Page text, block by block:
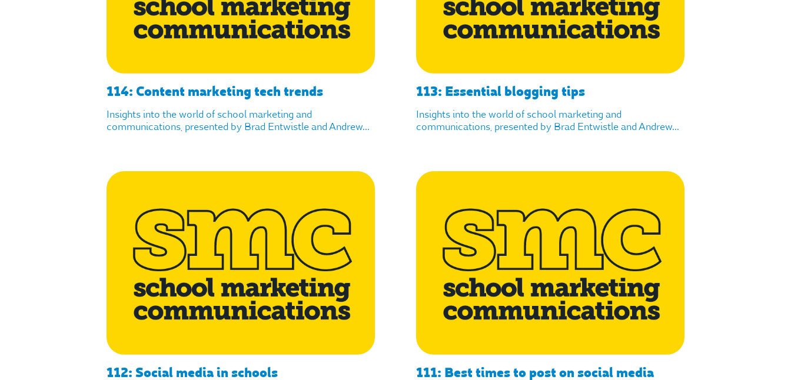
114: Content marketing tech trends
Insights into the world of school marketing and
communications, presented by Brad Entwistle and Andrew...
113: Essential blogging tips
Insights into the world of school marketing and
communications, presented by Brad Entwistle and Andrew...
112: Social media in schools 111: Best times to post on social media